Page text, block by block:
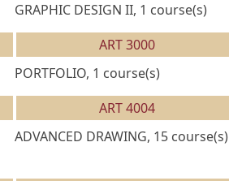
GRAPHIC DESIGN II, 1 course(s)
ART 3000
PORTFOLIO, 1 course(s)
ART 4004
ADVANCED DRAWING, 15 course(s)